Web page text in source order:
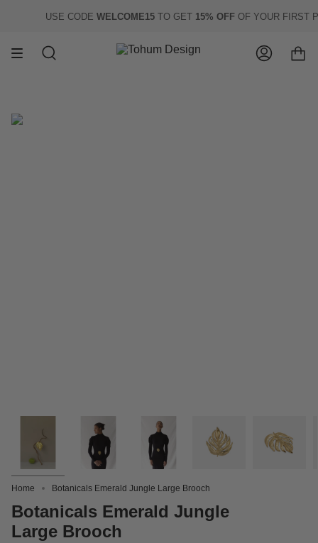
USE CODEWELCOME15TO GET15% OFFOF YOUR FIRST
Search Account
Home Botanicals Emerald Jungle Large Brooch
Botanicals Emerald Jungle
Large Brooch